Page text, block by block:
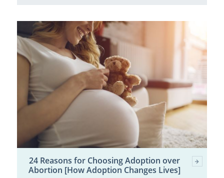
24 Reasons for Choosing Adoption over
Abortion [How Adoption Changes Lives]